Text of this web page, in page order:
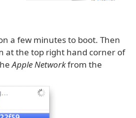
a few minutes to boot. Then
at the top right hand corner of
Apple Networkfrom the